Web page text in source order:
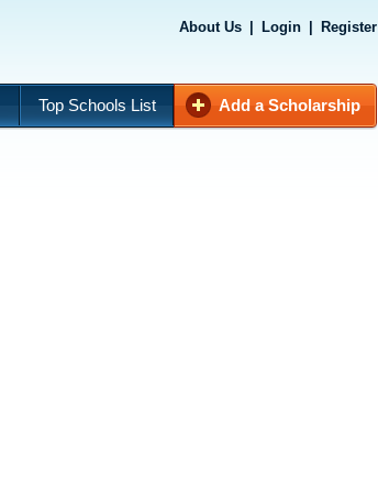
About Us Login Register
Top Schools List Add a Scholarship